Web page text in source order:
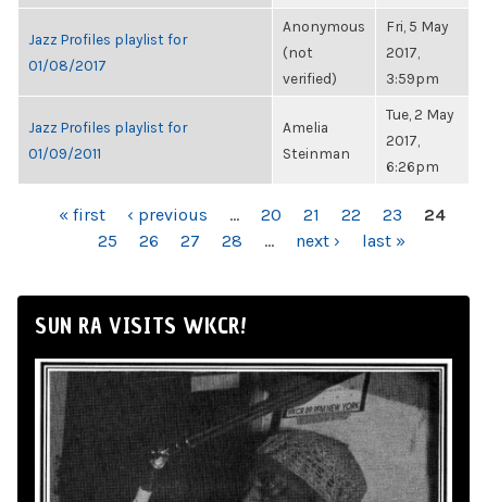
Jazz Profiles playlist for
01/08/2017
Anonymous
(not
verified)
Fri, 5 May
2017,
3:59pm
Jazz Profiles playlist for
01/09/2011
Amelia
Steinman
Tue, 2 May
2017,
6:26pm
PAGES« first ‹ previous … 20 21 22 23
24
25
26 27 28 … next › last »
SUN RA VISITS WKCR!